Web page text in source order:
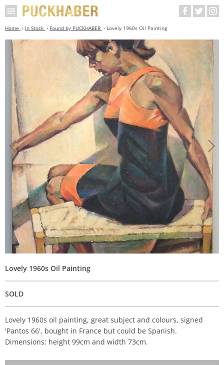
Home In Stock Found by PUCKHABER Lovely 1960s Oil Painting
Lovely 1960s Oil Painting
SOLD
Lovely 1960s oil painting, great subject and colours, signed
'Pantos 66', bought in France but could be Spanish.
Dimensions: height 99cm and width 73cm.